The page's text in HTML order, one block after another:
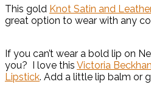
This gold Knot Satin and
great option to wear with any
If you can’t wear a bold lip on
you? I love this Victoria
Lipstick. Add a little lip balm or